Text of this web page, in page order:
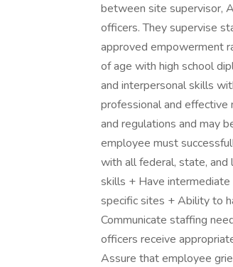
between site supervisor,
officers. They supervise
approved empowerment
of age with high school
and interpersonal skills
professional and effective
and regulations and may
employee must
with all federal, state, and
skills + Have
specific sites + Ability to
Communicate staffing
officers receive
Assure that employee